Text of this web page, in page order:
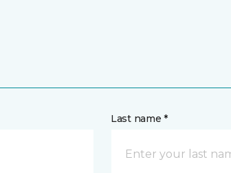
Last name *